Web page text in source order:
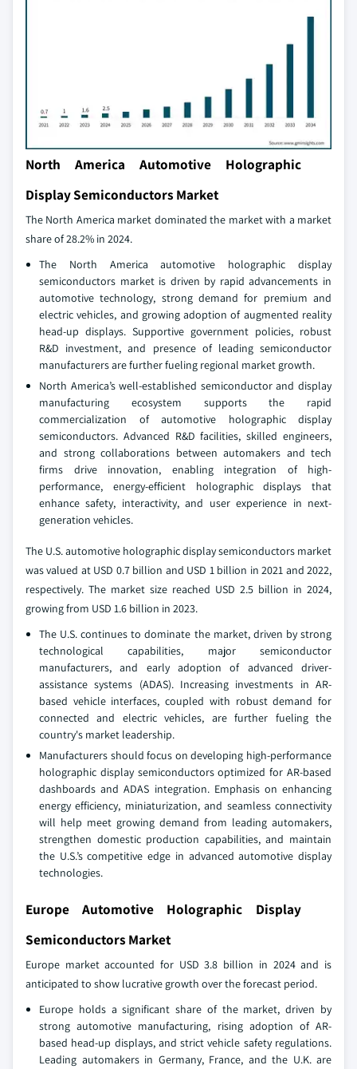
North America Automotive Holographic
Display Semiconductors Market
The North America market dominated the market with a market
share of 28.2% in 2024.
The North America automotive holographic display
semiconductors market is driven by rapid advancements in
automotive technology, strong demand for premium and
electric vehicles, and growing adoption of augmented reality
head-up displays. Supportive government policies, robust
R&D investment, and presence of leading semiconductor
manufacturers are further fueling regional market growth.
North America’s well-established semiconductor and display
manufacturing ecosystem supports the rapid
commercialization of automotive holographic display
semiconductors. Advanced R&D facilities, skilled engineers,
and strong collaborations between automakers and tech
firms drive innovation, enabling integration of high-
performance, energy-efficient holographic displays that
enhance safety, interactivity, and user experience in next-
generation vehicles.
The U.S. automotive holographic display semiconductors market
was valued at USD 0.7 billion and USD 1 billion in 2021 and 2022,
respectively. The market size reached USD 2.5 billion in 2024,
growing from USD 1.6 billion in 2023.
The U.S. continues to dominate the market, driven by strong
technological capabilities, major semiconductor
manufacturers, and early adoption of advanced driver-
assistance systems (ADAS). Increasing investments in AR-
based vehicle interfaces, coupled with robust demand for
connected and electric vehicles, are further fueling the
country's market leadership.
Manufacturers should focus on developing high-performance
holographic display semiconductors optimized for AR-based
dashboards and ADAS integration. Emphasis on enhancing
energy efficiency, miniaturization, and seamless connectivity
will help meet growing demand from leading automakers,
strengthen domestic production capabilities, and maintain
the U.S.’s competitive edge in advanced automotive display
technologies.
Europe Automotive Holographic Display
Semiconductors Market
Europe market accounted for USD 3.8 billion in 2024 and is
anticipated to show lucrative growth over the forecast period.
Europe holds a significant share of the market, driven by
strong automotive manufacturing, rising adoption of AR-
based head-up displays, and strict vehicle safety regulations.
Leading automakers in Germany, France, and the U.K. are